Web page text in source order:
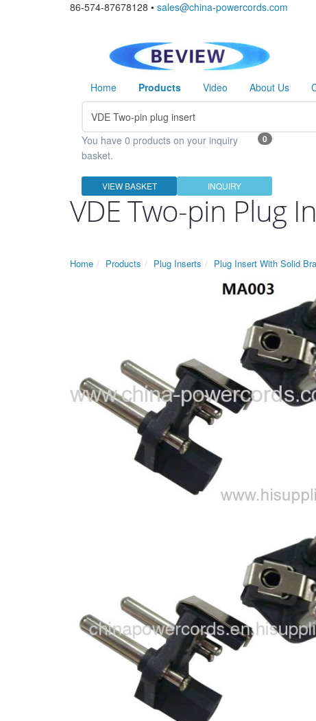
86-574-87678128 • sales@china-powercords.com
Home Products Video About Us
0
You have 0 products on your inquiry
basket.
VIEW BASKET INQUIRY
VDE Two-pin Plug
Home Products Plug Inserts Plug Insert With Solid